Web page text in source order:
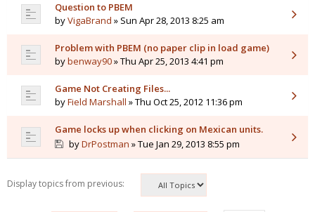
Question to PBEM
byVigaBrand » Sun Apr 28, 2013 8:25 am
Problem with PBEM (no paper clip in load game)
bybenway90» Thu Apr 25, 2013 4:41 pm
Game Not Creating Files...
byField Marshall » Thu Oct 25, 2012 11:36 pm
Game locks up when clicking on Mexican units.
byDrPostman » Tue Jan 29, 2013 8:55 pm
Display topics from previous: